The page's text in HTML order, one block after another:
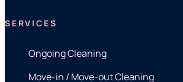
SERVICES
Ongoing Cleaning
Move-in / Move-out Cleaning